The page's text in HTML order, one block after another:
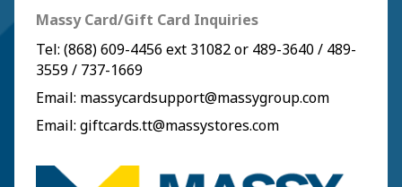
Massy Card/Gift Card Inquiries
Tel: (868) 609-4456 ext 31082 or 489-3640/ 489-
3559/ 737-1669
Email: massycardsupport@massygroup.com
Email: giftcards.tt@massystores.com